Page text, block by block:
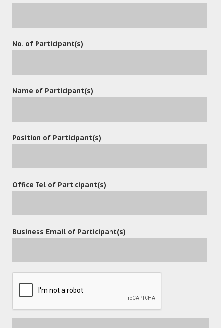
Department D – Digital Central Mailroom System:
inbound and outbound mail services.
The participants responded enthusiastically and raised a
Through the workshop, the participants showed great
interest in matter folders, Office Add-in, Outlook Add-in,
their industry requirements and upgrade enterprise
efficient functions to meet fast-growing markets.
leave a reply
No. of Participant(s)
Name of Participant(s)
Position of Participant(s)
Office Tel of Participant(s)
Business Email of Participant(s)